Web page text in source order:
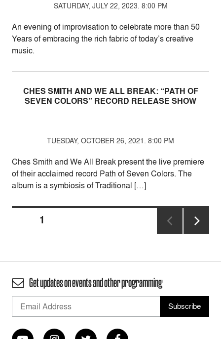
SATURDAY, JULY 22, 2023. 8:00 PM
An evening of improvisation to celebrate more than 50
Years of embracing the rich fabric of today’s creative
music.
CHES SMITH AND WE ALL BREAK: “PATH OF
SEVEN COLORS” RECORD RELEASE SHOW
TUESDAY, OCTOBER 26, 2021. 8:00 PM
Ches Smith and We All Break present the live premiere
of their acclaimed record Path of Seven Colors. The
album is a symbiosis of Traditional […]
1
Get updates on events and other programming